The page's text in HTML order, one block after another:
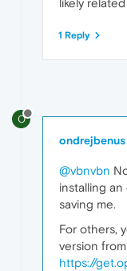
likely
1 Reply
O
ondrejbenus
@vbnvbn
installing an
saving me.
For others,
version from
https://